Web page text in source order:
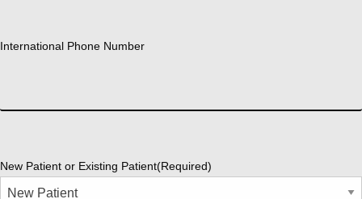
International Phone Number
New Patient or Existing Patient(Required)